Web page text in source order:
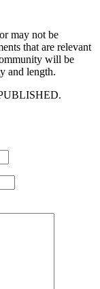
may not be
that are relevant
will be
and length.